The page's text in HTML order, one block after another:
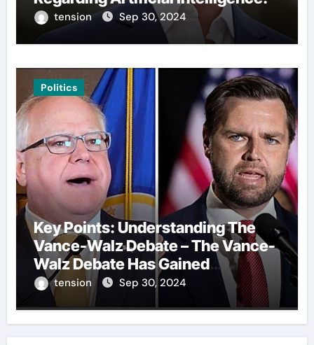
tension Sep 30, 2024
Politics
Key Points: Understanding The
Vance-Walz Debate – The Vance-
Walz Debate Has Gained
Significant Attention Recently. – It
Is Crucial To Comprehend The
tension Sep 30, 2024